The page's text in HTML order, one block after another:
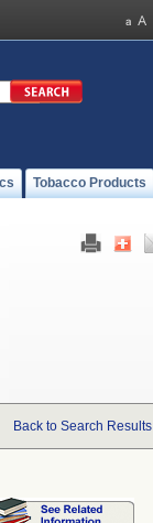
Tobacco Products
Back to Search Results